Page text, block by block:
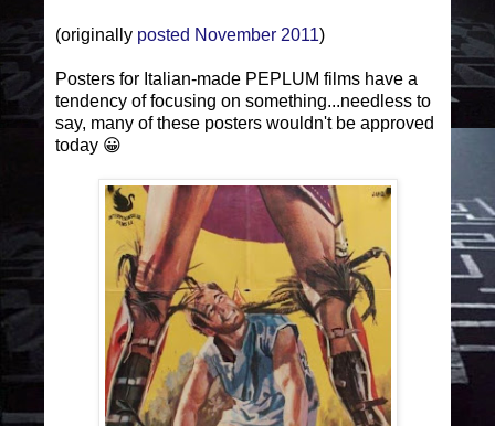
(originally posted November 2011)
Posters for Italian-made PEPLUM films have a
tendency of focusing on something...needless to
say, many of these posters wouldn't be approved
today 😀